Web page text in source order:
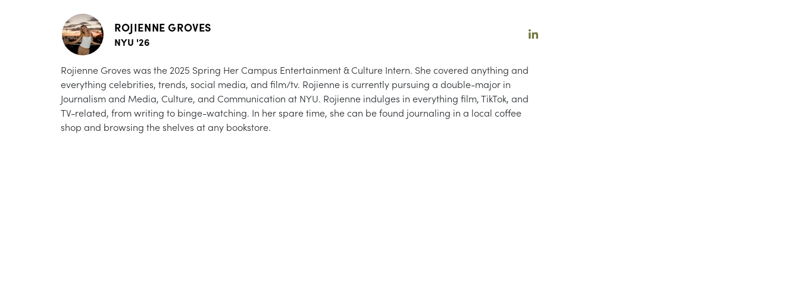
ROJIENNE GROVES
NYU '26
Rojienne Groves was the 2025 Spring Her Campus Entertainment & Culture Intern. She covered anything and
everything celebrities, trends, social media, and film/tv. Rojienne is currently pursuing a double-major in
Journalism and Media, Culture, and Communication at NYU. Rojienne indulges in everything film, TikTok, and
TV-related, from writing to binge-watching. In her spare time, she can be found journaling in a local coffee
shop and browsing the shelves at any bookstore.